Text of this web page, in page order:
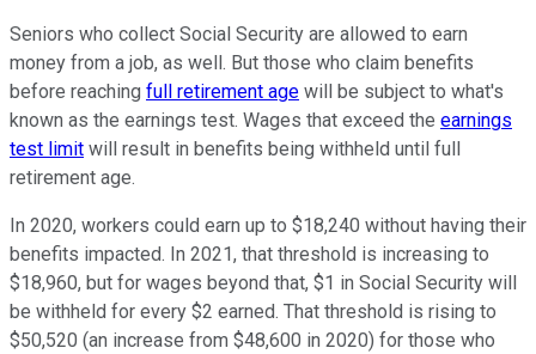
Seniors who collect Social Security are allowed to earn
money from a job, as well. But those who claim benefits
before reaching full retirement age will be subject to what's
known as the earnings test. Wages that exceed the earnings
test limit will result in benefits being withheld until full
retirement age.
In 2020, workers could earn up to $18,240 without having their
benefits impacted. In 2021, that threshold is increasing to
$18,960, but for wages beyond that, $1 in Social Security will
be withheld for every $2 earned. That threshold is rising to
$50,520 (an increase from $48,600 in 2020) for those who